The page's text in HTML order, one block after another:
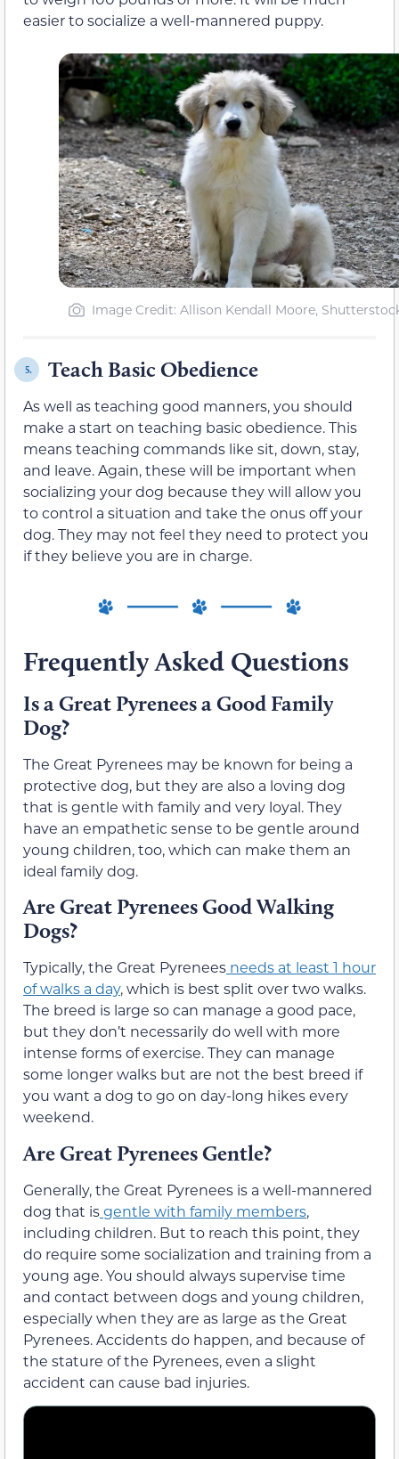
easier to socialize a well-mannered puppy.
Image Credit: Allison Kendall Moore,
5. Teach Basic Obedience
As well as teaching good manners, you should
make a start on teaching basic obedience. This
means teaching commands like sit, down, stay,
and leave. Again, these will be important when
socializing your dog because they will allow you
to control a situation and take the onus off your
dog. They may not feel they need to protect you
if they believe you are in charge.
FrequentlyAsked Questions
Is a Great Pyrenees a Good Family
Dog?
The Great Pyrenees may be known for being a
protective dog, but they are also a loving dog
that is gentle with family and very loyal.They
have an empathetic sense to be gentle around
young children, too, which can make them an
ideal family dog.
Are Great Pyrenees Good Walking
Dogs?
Typically, the Great Pyrenees needs at least 1 hour
of walks a day, which is best split over two walks.
The breed is large so can manage a good pace,
but they don’t necessarilydo well with more
intense forms of exercise. They can manage
some longer walks but are not the best breed if
you want a dog to go on day-long hikes every
weekend.
Are Great Pyrenees Gentle?
Generally, the Great Pyrenees is a well-mannered
dog that isgentle with family members,
including children. But to reach this point,they
do require some socialization and training from a
young age. You should always supervise time
and contact between dogs and young children,
especially when they are as large as the Great
Pyrenees. Accidents do happen, and because of
the stature of the Pyrenees, even a slight
accident can cause bad injuries.